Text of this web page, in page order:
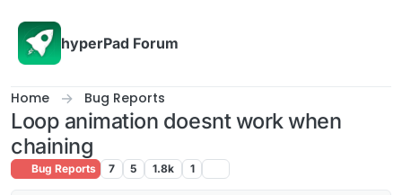
hyperPad Forum
Home Bug Reports
Loop animation doesnt work when
chaining
Bug Reports 7 5 1.8k 1